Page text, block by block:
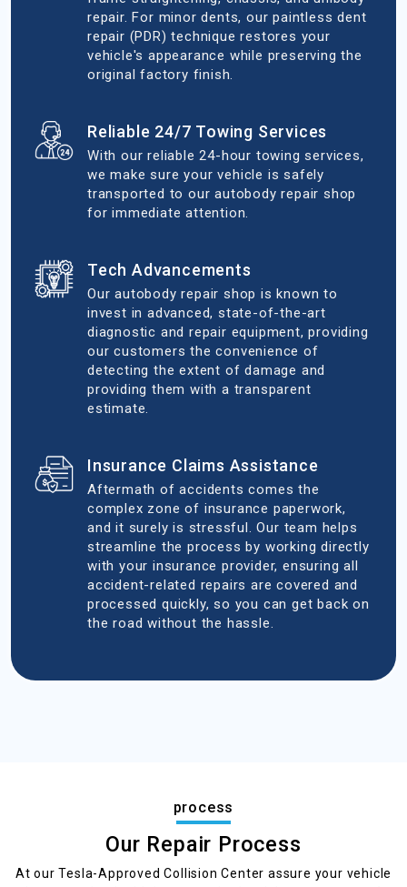
repair. For minor dents, our paintless dent
repair (PDR) technique restores your
vehicle's appearance while preserving the
original factory finish.
Reliable 24/7 Towing Services
With our reliable 24-hour towing services,
we make sure your vehicle is safely
transported to our autobody repair shop
for immediate attention.
Tech Advancements
Our autobody repair shop is known to
invest in advanced, state-of-the-art
diagnostic and repair equipment, providing
our customers the convenience of
detecting the extent of damage and
providing them with a transparent
estimate.
Insurance Claims Assistance
Aftermath of accidents comes the
complex zone of insurance paperwork,
and it surely is stressful. Our team helps
streamline the process by working directly
with your insurance provider, ensuring all
accident-related repairs are covered and
processed quickly, so you can get back on
the road without the hassle.
process
Our Repair Process
At our Tesla-Approved Collision Center assure your vehicle